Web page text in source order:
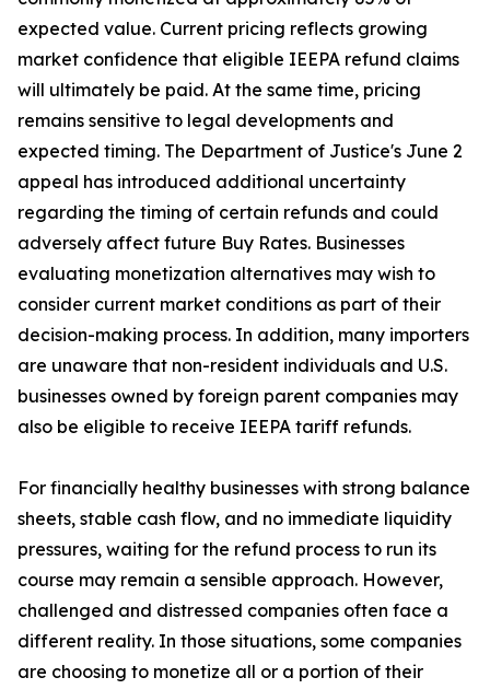
expected value. Current pricing reflects growing
market confidence that eligible IEEPA refund claims
will ultimately be paid. At the same time, pricing
remains sensitive to legal developments and
expected timing. The Department of Justice's June 2
appeal has introduced additional uncertainty
regarding the timing of certain refunds and could
adversely affect future Buy Rates. Businesses
evaluating monetization alternatives may wish to
consider current market conditions as part of their
decision-making process. In addition, many importers
are unaware that non-resident individuals and U.S.
businesses owned by foreign parent companies may
also be eligible to receive IEEPA tariff refunds.
For financially healthy businesses with strong balance
sheets, stable cash flow, and no immediate liquidity
pressures, waiting for the refund process to run its
course may remain a sensible approach. However,
challenged and distressed companies often face a
different reality. In those situations, some companies
are choosing to monetize all or a portion of their